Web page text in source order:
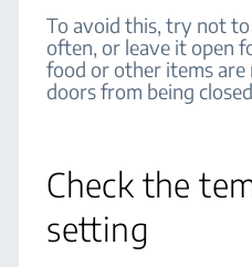
To avoid this, try not
often, or leave it open
food or other items
doors from being
Check the
setting